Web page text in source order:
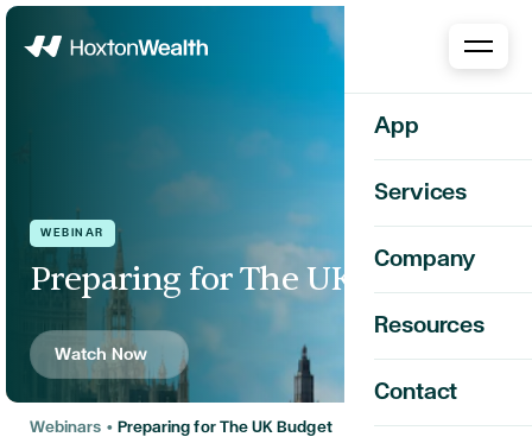
App
Services
Company
Resources
Contact
WEBINAR
Preparing for The UK Budget
Watch Now
Webinars • Preparing for The UK Budget